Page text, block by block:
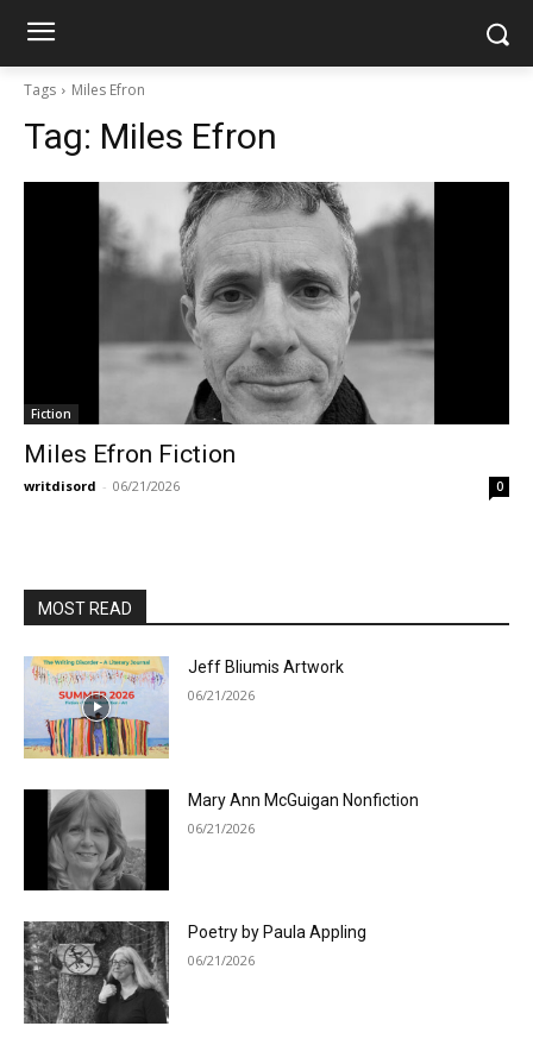
Tags Miles Efron
Tag: Miles Efron
Fiction
Miles Efron Fiction
writdisord - 06/21/2026 0
MOST READ
Jeff Bliumis Artwork
06/21/2026
Mary Ann McGuigan Nonfiction
06/21/2026
Poetry by Paula Appling
06/21/2026